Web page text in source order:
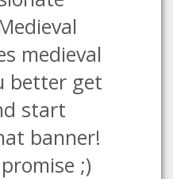
medieval
better get
start
banner!
;)